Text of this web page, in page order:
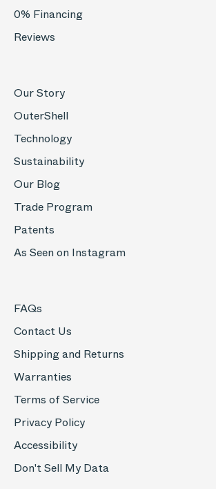
0% Financing
Reviews
Our Story
OuterShell
Technology
Sustainability
Our Blog
Trade Program
Patents
As Seen on Instagram
FAQs
Contact Us
Shipping and Returns
Warranties
Terms of Service
Privacy Policy
Accessibility
Don't Sell My Data